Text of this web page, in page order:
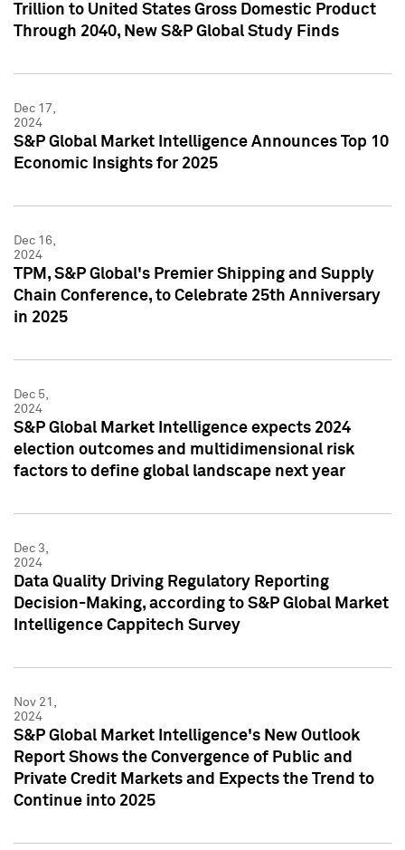
Trillion to United States Gross Domestic Product
Through 2040, New S&P Global Study Finds
Dec 17,
2024
S&P Global Market Intelligence Announces Top 10
Economic Insights for 2025
Dec 16,
2024
TPM, S&P Global's Premier Shipping and Supply
Chain Conference, to Celebrate 25th Anniversary
in 2025
Dec 5,
2024
S&P Global Market Intelligence expects 2024
election outcomes and multidimensional risk
factors to define global landscape next year
Dec 3,
2024
Data Quality Driving Regulatory Reporting
Decision-Making, according to S&P Global Market
Intelligence Cappitech Survey
Nov 21,
2024
S&P Global Market Intelligence's New Outlook
Report Shows the Convergence of Public and
Private Credit Markets and Expects the Trend to
Continue into 2025